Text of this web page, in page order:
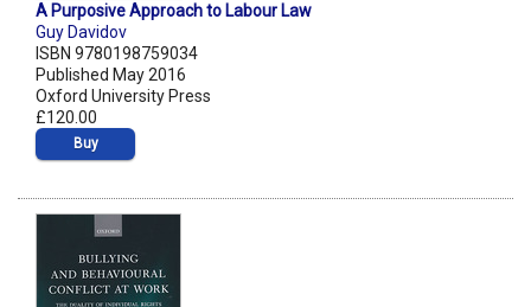
A Purposive Approach to Labour Law
Guy Davidov
ISBN 9780198759034
Published May 2016
Oxford University Press
£120.00
Buy